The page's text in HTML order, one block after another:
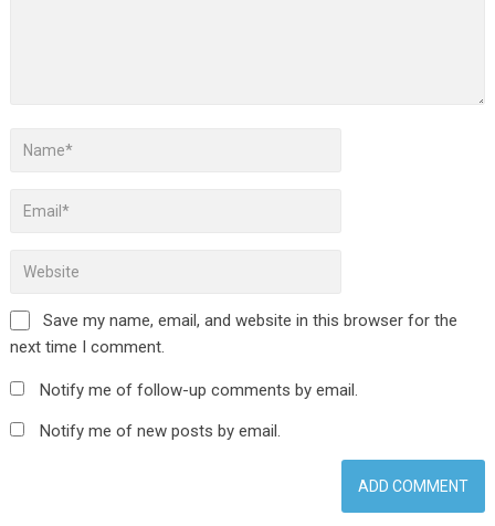
Save my name, email, and website in this browser for the
next time I comment.
Notify me of follow-up comments by email.
Notify me of new posts by email.